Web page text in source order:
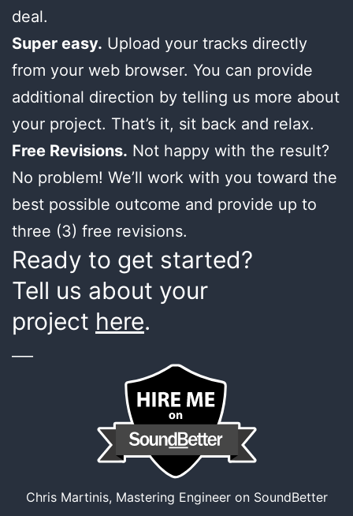
deal.
Super easy. Upload your tracks directly
from your web browser. You can provide
additional direction by telling us more about
your project. That’s it, sit back and relax.
Free Revisions. Not happy with the result?
No problem! We’ll work with you toward the
best possible outcome and provide up to
three (3) free revisions.
Ready to get started?
Tell us about your
project here.
Chris Martinis, Mastering Engineer on SoundBetter